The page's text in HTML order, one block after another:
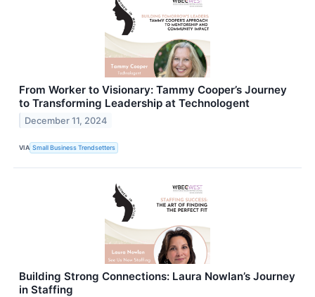
From Worker to Visionary: Tammy Cooper’s Journey
to Transforming Leadership at Technologent
December 11, 2024
VIA Small Business Trendsetters
Building Strong Connections: Laura Nowlan’s Journey
in Staffing